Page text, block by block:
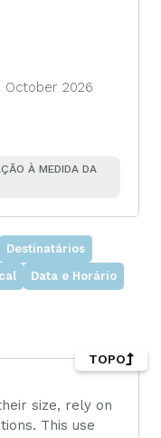
October 2026
À MEDIDA DA
Destinatários
Data e Horário
size, rely on
This use
TOPO